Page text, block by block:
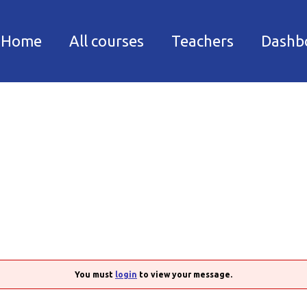
Home All courses Teachers
You must login to view your message.